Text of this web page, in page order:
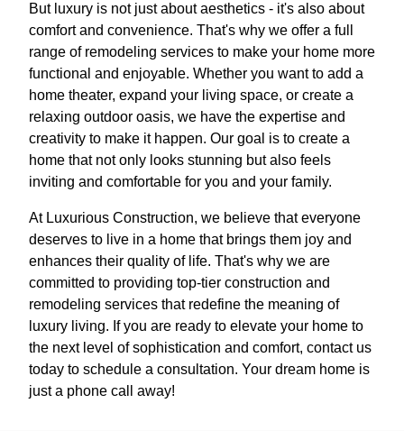
But luxury is not just about aesthetics - it's also about
comfort and convenience. That's why we offer a full
range of remodeling services to make your home more
functional and enjoyable. Whether you want to add a
home theater, expand your living space, or create a
relaxing outdoor oasis, we have the expertise and
creativity to make it happen. Our goal is to create a
home that not only looks stunning but also feels
inviting and comfortable for you and your family.
At Luxurious Construction, we believe that everyone
deserves to live in a home that brings them joy and
enhances their quality of life. That's why we are
committed to providing top-tier construction and
remodeling services that redefine the meaning of
luxury living. If you are ready to elevate your home to
the next level of sophistication and comfort, contact us
today to schedule a consultation. Your dream home is
just a phone call away!